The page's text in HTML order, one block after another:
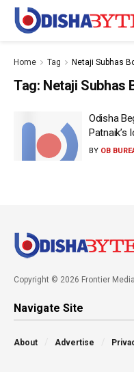
Home Tag Netaji Subhas
Tag: Netaji Subhas
Odisha
Patnaik’s
BY OB
Copyright © 2026 Frontier Media
Navigate Site
About Advertise